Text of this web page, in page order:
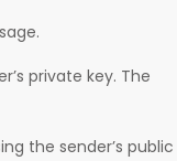
private key. The
the sender’s public